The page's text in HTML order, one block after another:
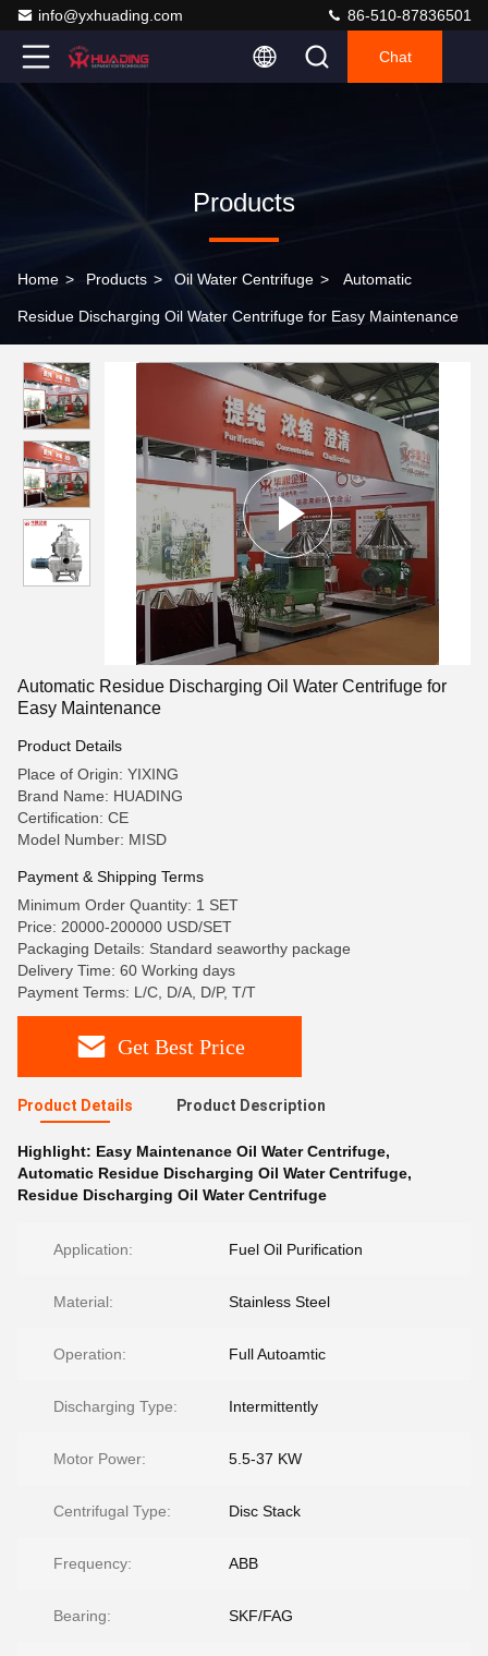
info@yxhuading.com 86-510-87836501
Chat
Products
Home > Products > Oil Water Centrifuge > Automatic
Residue Discharging Oil Water Centrifuge for Easy Maintenance
Automatic Residue Discharging Oil Water Centrifuge for
Easy Maintenance
Product Details
Place of Origin: YIXING
Brand Name: HUADING
Certification: CE
Model Number: MISD
Payment & Shipping Terms
Minimum Order Quantity: 1 SET
Price: 20000-200000 USD/SET
Packaging Details: Standard seaworthy package
Delivery Time: 60 Working days
Payment Terms: L/C, D/A, D/P, T/T
Get Best Price
Product Details Product Description
Highlight: Easy Maintenance Oil Water Centrifuge,
Automatic Residue Discharging Oil Water Centrifuge,
Residue Discharging Oil Water Centrifuge
Application: Fuel Oil Purification
Material: Stainless Steel
Operation: Full Autoamtic
Discharging Type: Intermittently
Motor Power: 5.5-37 KW
Centrifugal Type: Disc Stack
Frequency: ABB
Bearing: SKF/FAG